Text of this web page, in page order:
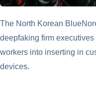
The North Korean
deepfaking firm
workers into inserting in
devices.